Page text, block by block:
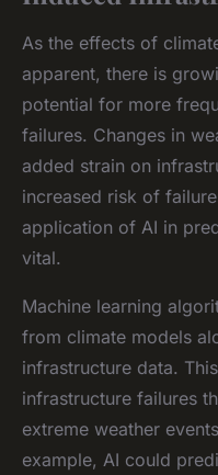
As the effects of
apparent, there is
potential for more
failures. Changes in
added strain on
increased risk of
application of AI in
vital.
Machine learning
from climate models
infrastructure data.
infrastructure failures
extreme weather
example, AI could